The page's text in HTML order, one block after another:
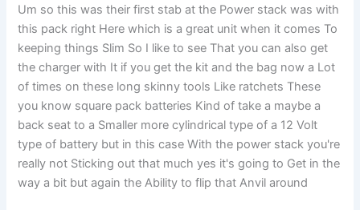
Um so this was their first stab at the Power stack was with
this pack right Here which is a great unit when it comes To
keeping things Slim So I like to see That you can also get
the charger with It if you get the kit and the bag now a Lot
of times on these long skinny tools Like ratchets These
you know square pack batteries Kind of take a maybe a
back seat to a Smaller more cylindrical type of a 12 Volt
type of battery but in this case With the power stack you're
really not Sticking out that much yes it's going to Get in the
way a bit but again the Ability to flip that Anvil around